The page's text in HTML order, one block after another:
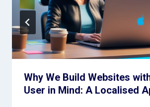
Why We Build Websites
User in Mind: A Localised